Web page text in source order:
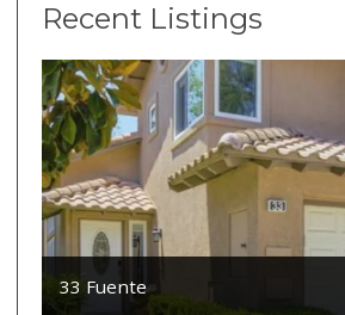
Recent Listings
33 Fuente